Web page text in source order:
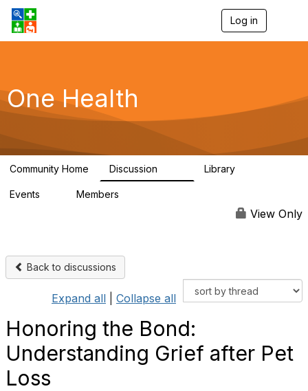
Log in
g
a
One Health
Community Home Discussion Library
Events Members
View Only
Back to discussions
Expand all Collapse all
Honoring the Bond:
Understanding Grief after Pet
Loss